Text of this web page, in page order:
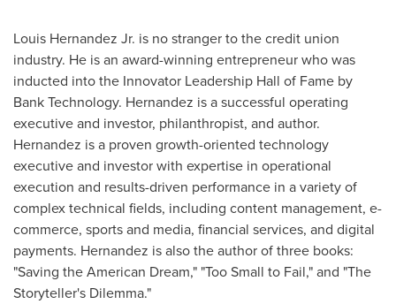
Louis Hernandez Jr. is no stranger to the credit union
industry. He is an award-winning entrepreneur who was
inducted into the Innovator Leadership Hall of Fame by
Bank Technology. Hernandez is a successful operating
executive and investor, philanthropist, and author.
Hernandez is a proven growth-oriented technology
executive and investor with expertise in operational
execution and results-driven performance in a variety of
complex technical fields, including content management, e-
commerce, sports and media, financial services, and digital
payments. Hernandez is also the author of three books:
"Saving the American Dream," "Too Small to Fail," and "The
Storyteller's Dilemma."